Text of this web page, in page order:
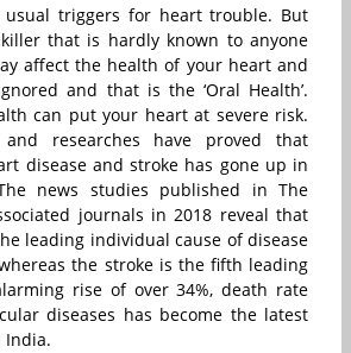
triggers for heart trouble. But
that is hardly known to anyone
affect the health of your heart and
and that is the ‘Oral Health’.
can put your heart at severe risk.
researches have proved that
disease and stroke has gone up in
news studies published in The
journals in 2018 reveal that
leading individual cause of disease
the stroke is the fifth leading
rise of over 34%, death rate
diseases has become the latest
India.